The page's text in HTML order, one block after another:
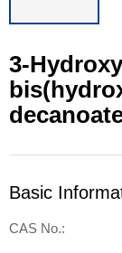
3-
Basic
CAS No.: